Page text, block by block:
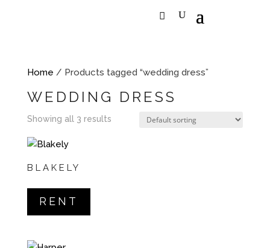
Home / Products tagged “wedding dress”
WEDDING DRESS
Showing all 3 results
BLAKELY
RENT